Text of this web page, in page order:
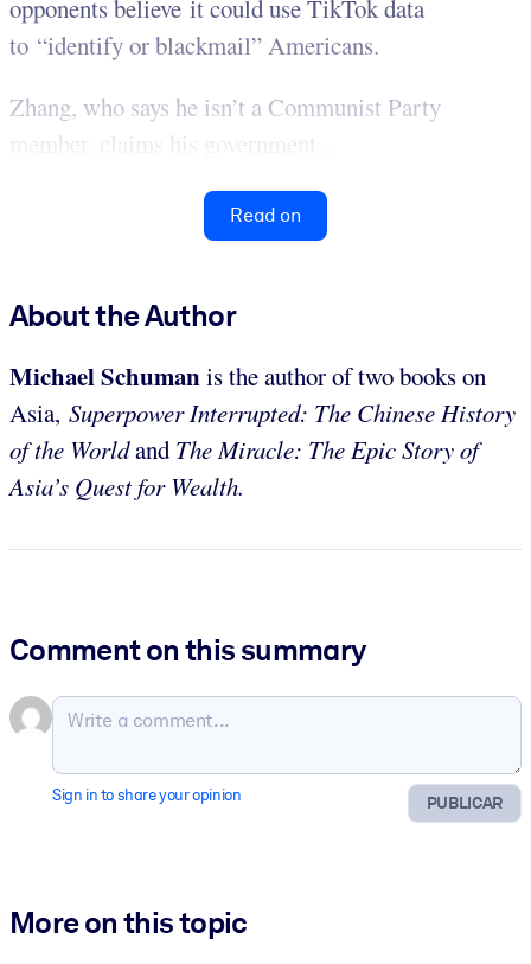
opponents believe it could use TikTok data
to “identify or blackmail” Americans.
Zhang, who says he isn’t a Communist Party
member, claims his government...
Read on
About the Author
Michael Schumanis the author of two books on
Asia, Superpower Interrupted: The Chinese History
of the Worldand The Miracle: The Epic Story of
Asia’s Quest for Wealth.
Comment on this summary
PUBLICAR
Sign in to share your opinion
More on this topic